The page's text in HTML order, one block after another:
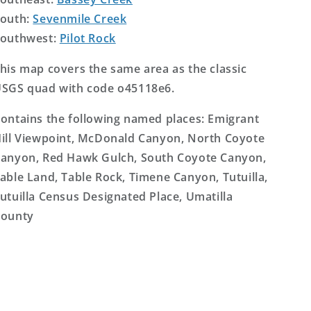
Sevenmile Creek
Pilot Rock
map covers the same area as the classic
quad with code o45118e6.
the following named places: Emigrant
Viewpoint, McDonald Canyon, North Coyote
Red Hawk Gulch, South Coyote Canyon,
Land, Table Rock, Timene Canyon, Tutuilla,
Census Designated Place, Umatilla